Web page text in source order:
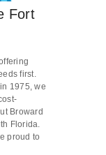
Fort
first.
1975, we
Broward
Florida.
proud to